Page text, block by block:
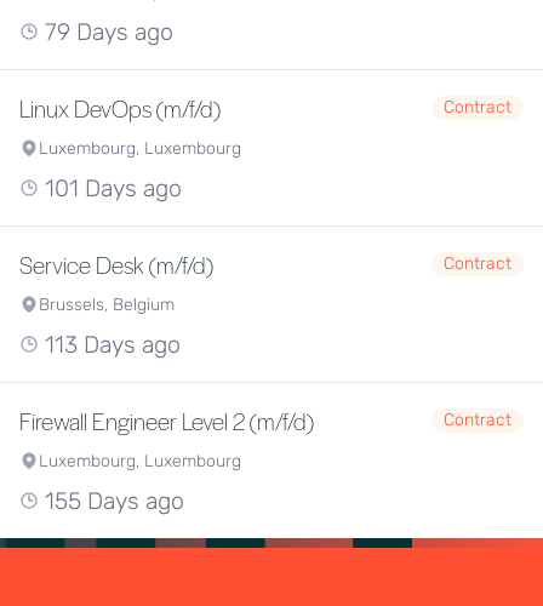
79 Days ago
Linux DevOps (m/f/d)
Contract
Luxembourg, Luxembourg
101 Days ago
Service Desk (m/f/d)
Contract
Brussels, Belgium
113 Days ago
Firewall Engineer Level 2 (m/f/d)
Contract
Luxembourg, Luxembourg
155 Days ago